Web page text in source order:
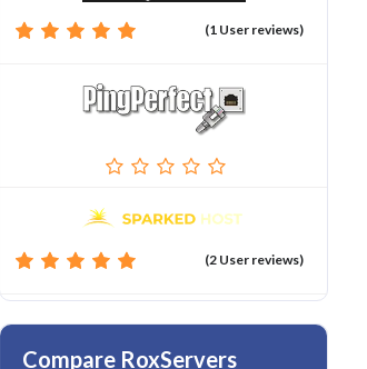
(1 User reviews)
(2 User reviews)
Compare RoxServers